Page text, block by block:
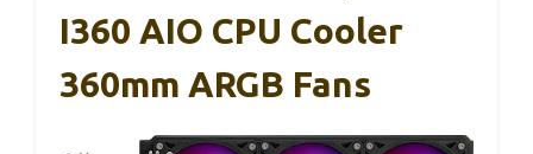
I360 AIO CPU Cooler
360mm ARGB Fans